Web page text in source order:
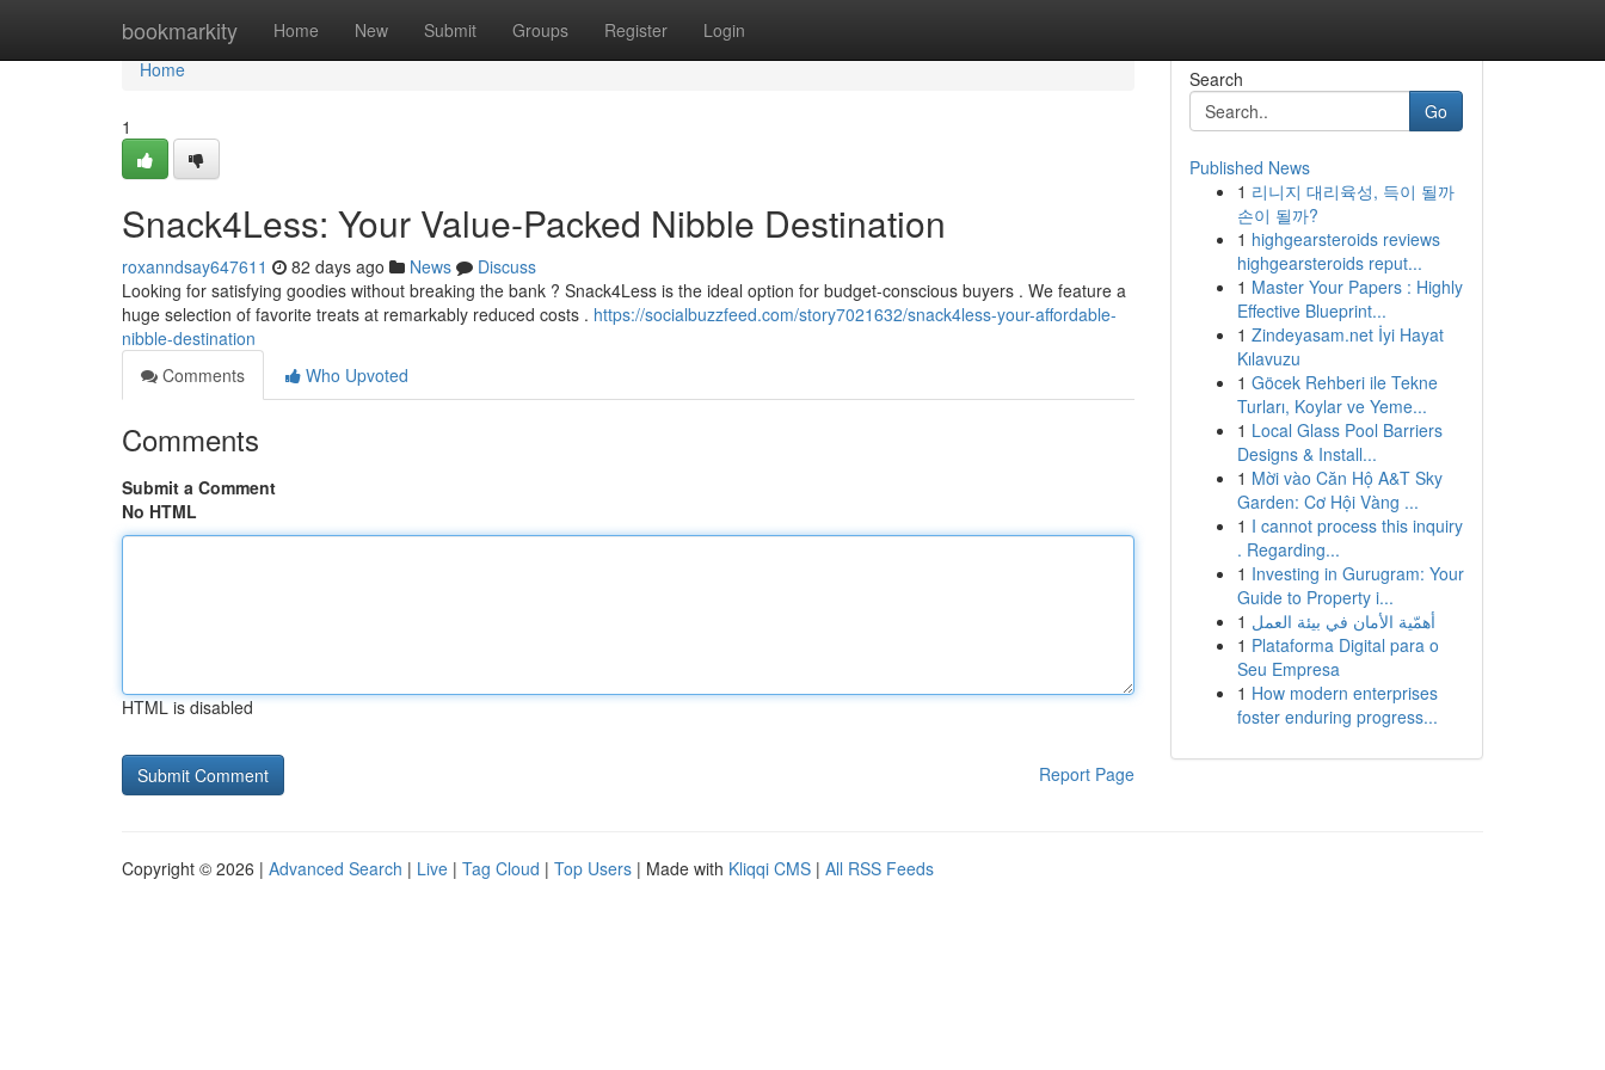
bookmarkity Home New Submit Groups Register Login
Home
Home
1
Snack4Less: Your Value-Packed Nibble Destination
roxanndsay647611 82 days ago News
Discuss
Looking for satisfying goodies without breaking the bank ? Snack4Less is the ideal option for budget-conscious buyers . We feature a
huge selection of favorite treats at remarkably reduced costs . https://socialbuzzfeed.com/story7021632/snack4less-your-affordable-
nibble-destination
Comments
Who Upvoted
Comments
Submit a Comment
No HTML
HTML is disabled
Report Page
Search
Go
Published News
1 리니지 대리육성, 득이 될까
손이 될까?
1 highgearsteroids reviews
highgearsteroids reput...
1 Master Your Papers : Highly
Effective Blueprint...
1 Zindeyasam.net İyi Hayat
Kılavuzu
1 Göcek Rehberi ile Tekne
Turları, Koylar ve Yeme...
1 Local Glass Pool Barriers
Designs & Install...
1 Mời vào Căn Hộ A&T Sky
Garden: Cơ Hội Vàng ...
1 I cannot process this inquiry
. Regarding...
1 Investing in Gurugram: Your
Guide to Property i...
1 أهمّية الأمان في بيئة العمل
1 Plataforma Digital para o
Seu Empresa
1 How modern enterprises
foster enduring progress...
Copyright © 2026 | Advanced Search | Live | Tag Cloud | Top Users | Made with Kliqqi CMS | All RSS Feeds